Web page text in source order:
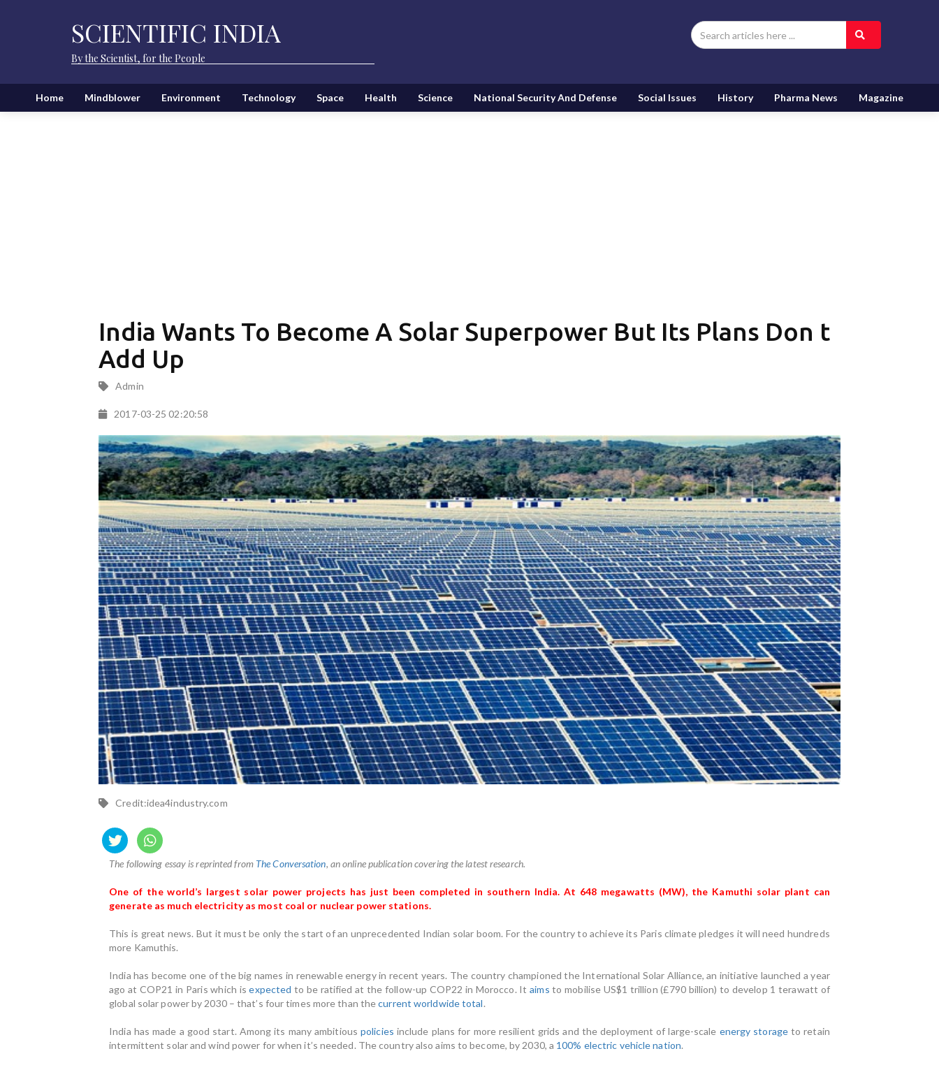
SCIENTIFIC INDIA
By the Scientist, for the People
Home Mindblower Environment Technology Space Health Science National Security And Defense Social Issues History Pharma News Magazine
India Wants To Become A Solar Superpower But Its Plans Don t
Add Up
Admin
2017-03-25 02:20:58
Credit:idea4industry.com
The following essay is reprinted from The Conversation, an online publication covering the latest research.
One of the world’s largest solar power projects has just been completed in southern India. At 648 megawatts (MW), the Kamuthi solar plant can
generate as much electricity as most coal or nuclear power stations.
This is great news. But it must be only the start of an unprecedented Indian solar boom. For the country to achieve its Paris climate pledges it will need hundreds
more Kamuthis.
India has become one of the big names in renewable energy in recent years. The country championed the International Solar Alliance, an initiative launched a year
ago at COP21 in Paris which isexpected to be ratified at the follow-up COP22 in Morocco. Itaims to mobilise US$1 trillion (£790 billion) to develop 1 terawatt of
global solar power by 2030 – that’s four times more than thecurrent worldwide total.
India has made a good start. Among its many ambitiouspolicies include plans for more resilient grids and the deployment of large-scale energy storageto retain
intermittent solar and wind power for when it’s needed. The country also aims to become, by 2030, a 100% electric vehicle nation.